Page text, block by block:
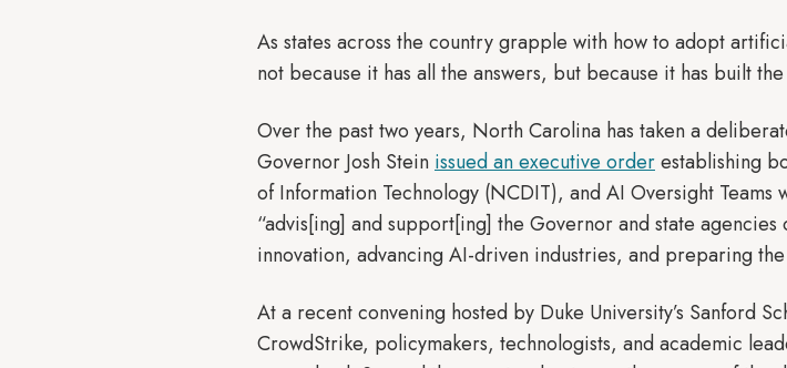
As states across the country grapple with how to adopt
not because it has all the answers, but because it has built
Over the past two years, North Carolina has taken a
Governor Josh Stein issued an executive orderestablishing
of Information Technology (NCDIT), and AI Oversight
“advis[ing] and support[ing] the Governor and state
innovation, advancing AI-driven industries, and preparing
At a recent convening hosted by Duke University’s Sanford
CrowdStrike, policymakers, technologists, and academic